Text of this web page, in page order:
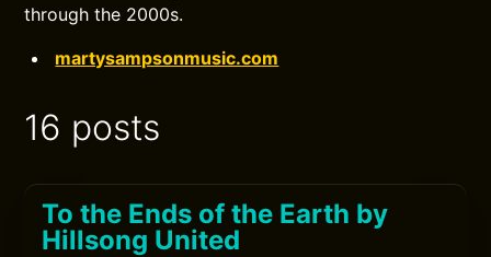
through the 2000s.
martysampsonmusic.com
16 posts
To the Ends of the Earth by
Hillsong United